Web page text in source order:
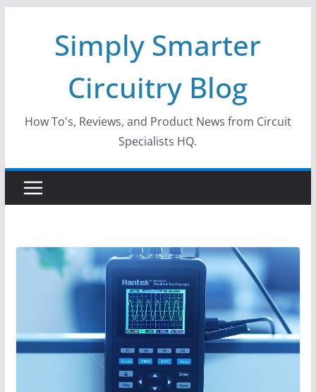
Simply Smarter
Circuitry Blog
How To's, Reviews, and Product News from Circuit
Specialists HQ.